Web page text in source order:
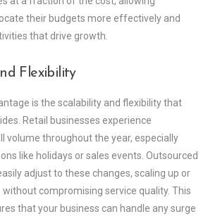
their budgets more effectively and
that drive growth.
Flexibility
is the scalability and flexibility that
Retail businesses experience
volume throughout the year, especially
like holidays or sales events. Outsourced
adjust to these changes, scaling up or
without compromising service quality. This
that your business can handle any surge